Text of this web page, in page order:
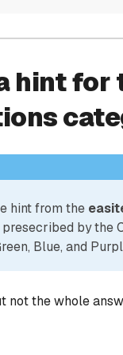
hint for
hint from the
presecribed by the
Blue, and
not the whole